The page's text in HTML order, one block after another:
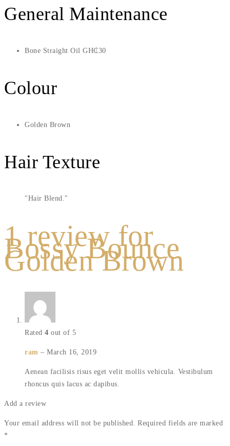
General Maintenance
Bone Straight Oil GH₵30
Colour
Golden Brown
Hair Texture
Hair Blend.
1 review for
Bossy Bounce
Golden Brown
Rated 4 out of 5
ram – March 16, 2019
Aenean facilisis risus eget velit mollis vehicula. Vestibulum
rhoncus quis lacus ac dapibus.
Add a review
Your email address will not be published.
Required fields are marked
*